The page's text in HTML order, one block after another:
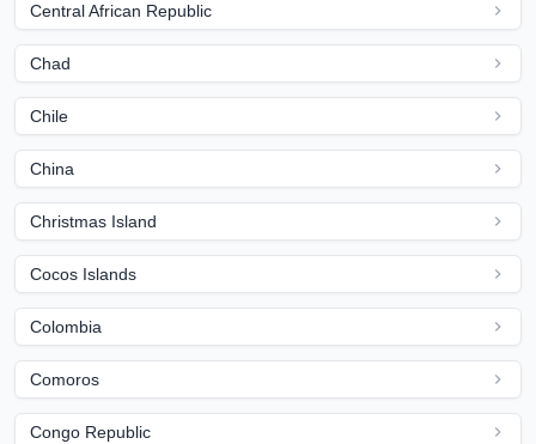
Central African Republic
Chad
Chile
China
Christmas Island
Cocos Islands
Colombia
Comoros
Congo Republic